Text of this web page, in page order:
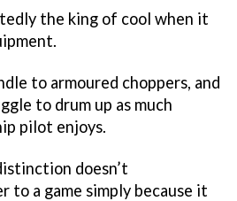
the king of cool when it
to armoured choppers, and
to drum up as much
pilot enjoys.
doesn’t
to a game simply because it